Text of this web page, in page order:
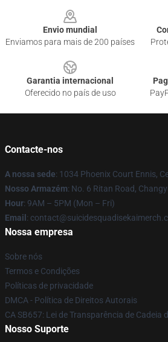
Envio mundial
Enviamos para mais de 200 países
Garantia internacional
Oferecido no país de uso
Contacte-nos
A nossa sede: 1034 Phoenix Court Ennis,
Nosso Armazém: No. 6 Ritan Road,
Hour: 9AM – 5PM (Mon – Fri)
Email :
Nossa empresa
Sobre nós
Termos e Condições
Políticas de privacidade
DMCA - Política de Direitos Autorais
CA SB657: Lei de Transparência de Cadeia
Nosso Suporte